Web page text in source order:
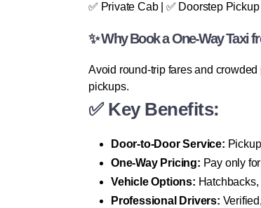
✅ Private Cab | ✅ Doorstep
✨ Why Book a One-Way Taxi
Avoid round-trip fares and
pickups.
✅ Key Benefits:
Door-to-Door Service:
One-Way Pricing: Pay only
Vehicle Options:
Professional Drivers: